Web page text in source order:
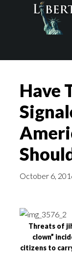
Have
October 6,
Threats of
clown”
citizens to